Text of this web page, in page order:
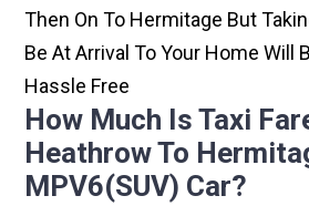
Then On To Hermitage But
Be At Arrival To Your Home Will
Hassle Free
How Much Is Taxi
Heathrow To
MPV6(SUV) Car?